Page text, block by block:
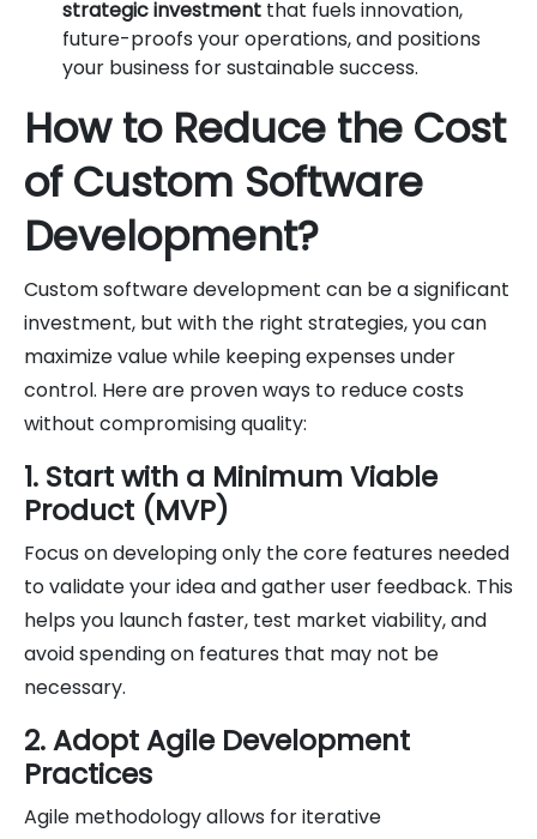
strategic investment that fuels innovation,
future-proofs your operations, and positions
your business for sustainable success.
How to Reduce the Cost
of Custom Software
Development?
Custom software development can be a significant
investment, but with the right strategies, you can
maximize value while keeping expenses under
control. Here are proven ways to reduce costs
without compromising quality:
1. Start with a Minimum Viable
Product (MVP)
Focus on developing only the core features needed
to validate your idea and gather user feedback. This
helps you launch faster, test market viability, and
avoid spending on features that may not be
necessary.
2. Adopt Agile Development
Practices
Agile methodology allows for iterative